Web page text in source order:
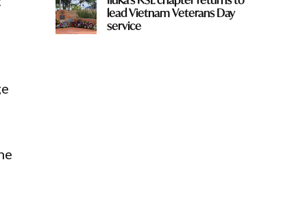
lead Vietnam Veterans Day
service